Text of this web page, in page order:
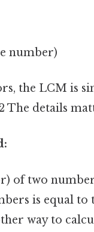
number)
the LCM is
The details
of two
is equal to
way to